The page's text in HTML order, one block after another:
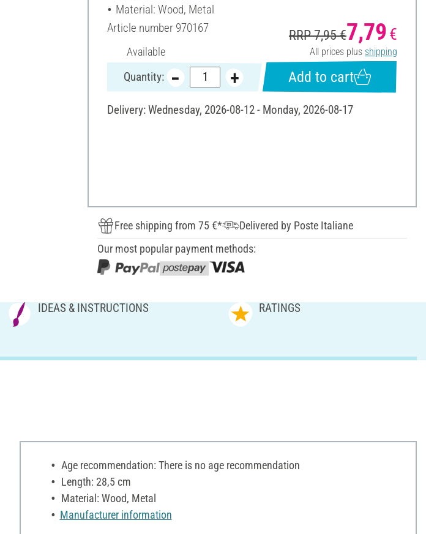
Material: Wood, Metal
Article number 970167
Available
RRP 7,95 €7,79 €
All prices plus shipping
Quantity: Add to cart
Delivery: Wednesday, 2026-08-12 - Monday, 2026-08-17
Free shipping from 75 €*
Delivered by Poste Italiane
Our most popular payment methods:
IDEAS & INSTRUCTIONS RATINGS
Age recommendation: There is no age recommendation
Length: 28,5 cm
Material: Wood, Metal
Manufacturer information